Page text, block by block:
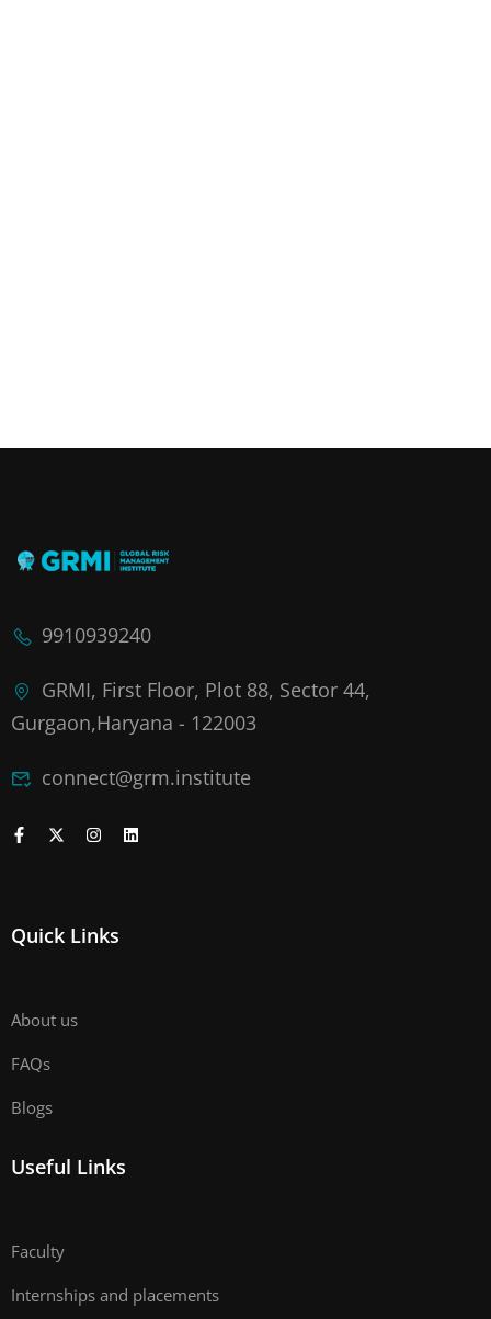
9910939240
GRMI, First Floor, Plot 88, Sector 44,
Gurgaon,Haryana - 122003
connect@grm.institute
Quick Links
About us
FAQs
Blogs
Useful Links
Faculty
Internships and placements